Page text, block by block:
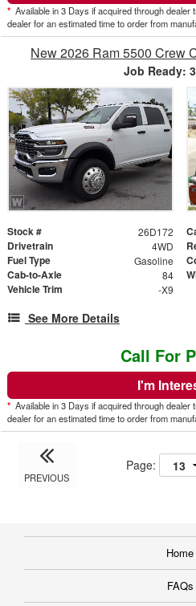
* Available in 3 Days if acquired through
dealer for an estimated time to order from
New 2026 Ram 5500 Crew
Job Ready:
Stock # 26D172
Drivetrain 4WD
Fuel Type Gasoline
Cab-to-Axle 84
Vehicle Trim -X9
See More Details
Call For
I'm
* Available in 3 Days if acquired through
dealer for an estimated time to order from
PREVIOUS
Page:
Home
FAQs